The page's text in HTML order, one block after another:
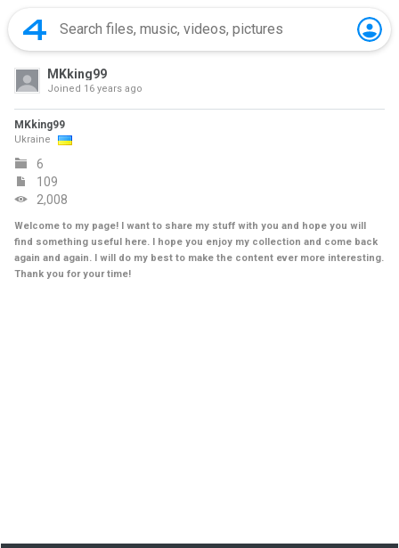
MKking99
Joined 16 years ago
MKking99
Ukraine
6
109
2,008
Welcome to my page! I want to share my stuff with you and hope you will
find something useful here. I hope you enjoy my collection and come back
again and again. I will do my best to make the content ever more interesting.
Thank you for your time!